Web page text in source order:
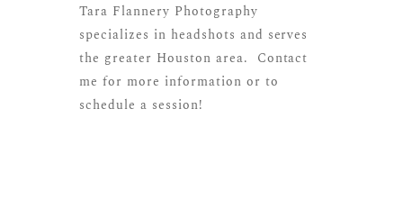
Tara Flannery Photography
specializes in headshots and serves
the greater Houston area. Contact
me for more information or to
schedule a session!